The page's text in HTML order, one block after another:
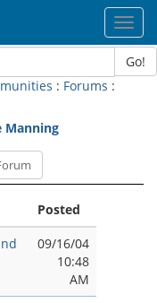
Go!
: Forums :
Manning
Posted
09/16/04
10:48
AM